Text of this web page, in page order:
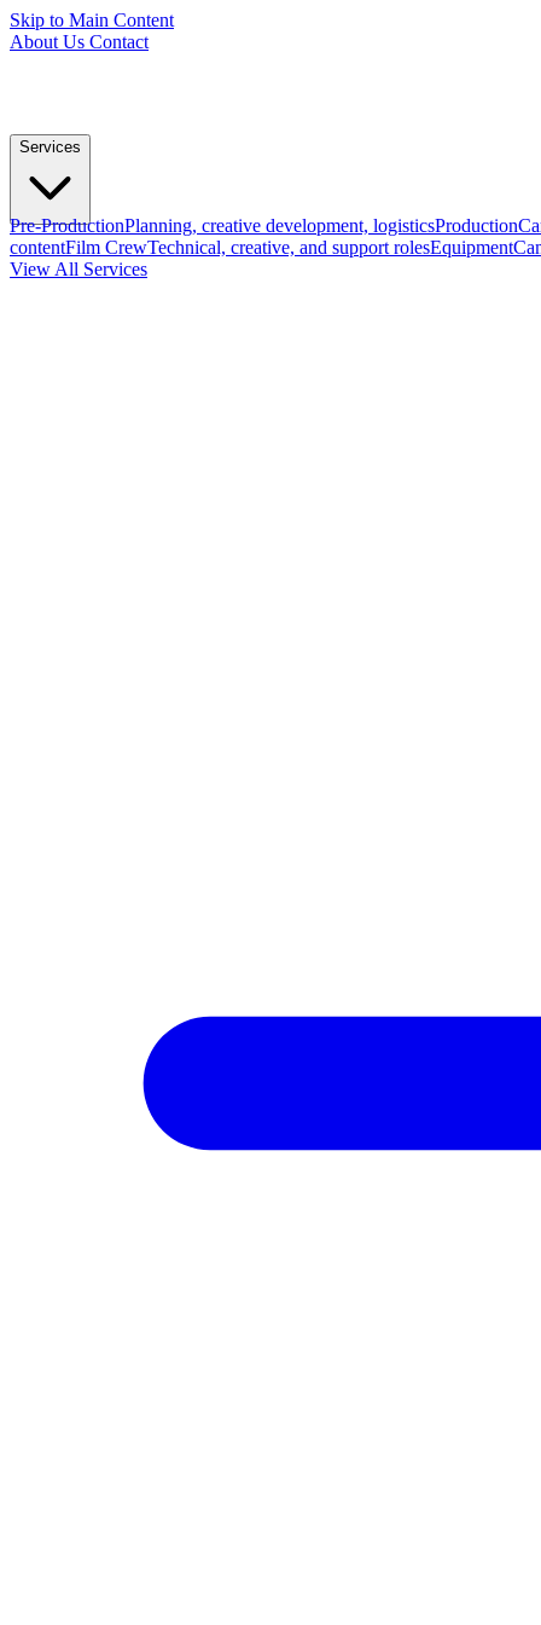
Skip to Main Content
About Us Contact
Services
Pre-ProductionPlanning, creative development, logisticsProduction
contentFilm CrewTechnical, creative, and support rolesEquipment
View All Services